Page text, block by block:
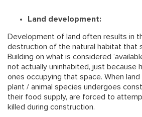
Land development:
Development of land often results in
destruction of the natural habitat that
Building on what is considered
not actually uninhabited, just because
ones occupying that space. When
plant / animal species undergoes
their food supply, are forced to
killed during construction.